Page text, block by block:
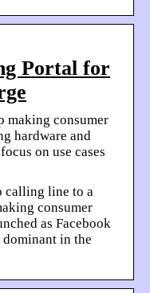
Portal for
making consumer
hardware and
on use cases
calling line to a
consumer
as Facebook
in the